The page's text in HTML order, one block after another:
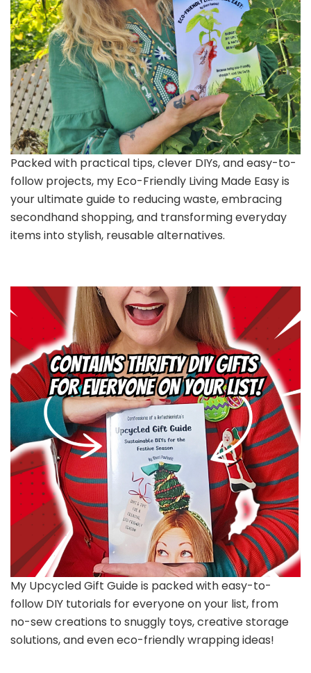
Packed with practical tips, clever DIYs, and easy-to-
follow projects, my Eco-Friendly Living Made Easy is
your ultimate guide to reducing waste, embracing
secondhand shopping, and transforming everyday
items into stylish, reusable alternatives.
My Upcycled Gift Guide is packed with easy-to-
follow DIY tutorials for everyone on your list, from
no-sew creations to snuggly toys, creative storage
solutions, and even eco-friendly wrapping ideas!